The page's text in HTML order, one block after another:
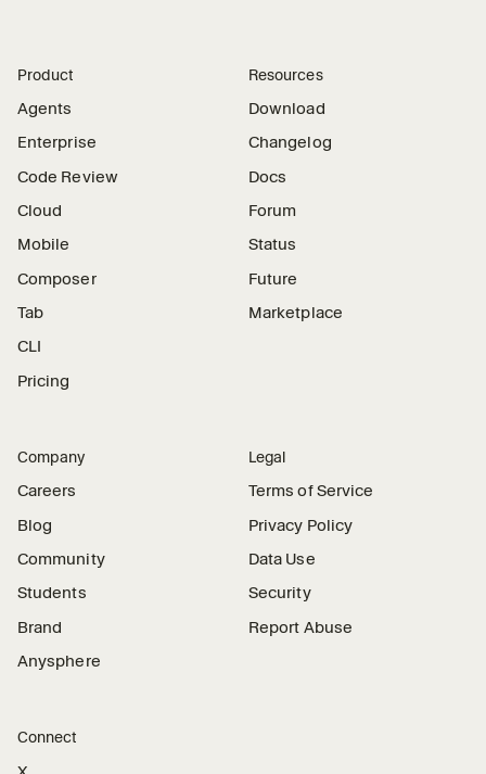
Product
Agents
Enterprise
Code Review
Cloud
Mobile
Composer
Tab
CLI
Pricing
Resources
Download
Changelog
Docs
Forum
Status
Future
Marketplace
Company
Careers
Blog
Community
Students
Brand
Anysphere
Legal
Terms of Service
Privacy Policy
Data Use
Security
Report Abuse
Connect